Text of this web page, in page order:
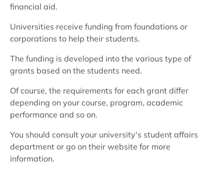
financial aid.
Universities receive funding from foundations or
corporations to help their students.
The funding is developed into the various type of
grants based on the students need.
Of course, the requirements for each grant differ
depending on your course, program, academic
performance and so on.
You should consult your university's student affairs
department or go on their website for more
information.